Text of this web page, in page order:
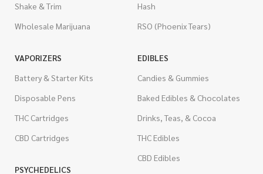
Shake & Trim
Wholesale Marijuana
Hash
RSO (Phoenix Tears)
VAPORIZERS
Battery & Starter Kits
Disposable Pens
THC Cartridges
CBD Cartridges
PSYCHEDELICS
EDIBLES
Candies & Gummies
Baked Edibles & Chocolates
Drinks, Teas, & Cocoa
THC Edibles
CBD Edibles